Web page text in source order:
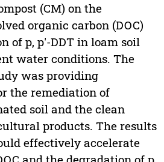
(CM) on the
organic carbon (DOC)
of p, p'-DDT in loam soil
water conditions. The
was providing
the remediation of
soil and the clean
products. The results
effectively accelerate